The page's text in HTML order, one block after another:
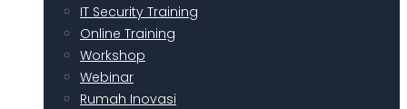
IT Security Training
Online Training
Workshop
Webinar
Rumah Inovasi